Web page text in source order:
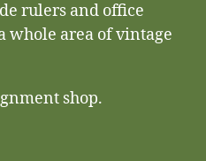
rulers and office
whole area of vintage
shop.